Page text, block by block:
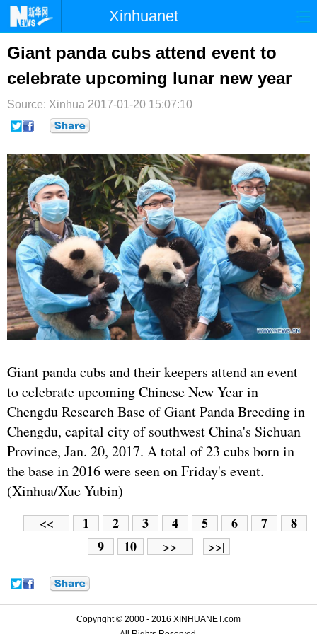
Xinhuanet
首页 国际
台湾 财经 法治 社会
纪检 体育 科技
文娱
博客 微博
Giant panda cubs attend event to
celebrate upcoming lunar new year
Source: Xinhua 2017-01-20 15:07:10
Giant panda cubs and their keepers attend an event
to celebrate upcoming Chinese New Year in
Chengdu Research Base of Giant Panda Breeding in
Chengdu, capital city of southwest China's Sichuan
Province, Jan. 20, 2017. A total of 23 cubs born in
the base in 2016 were seen on Friday's event.
(Xinhua/Xue Yubin)
<< 1 2 3 4 5 6 7
8
9
10 >> >>|
Copyright © 2000 - 2016 XINHUANET.com